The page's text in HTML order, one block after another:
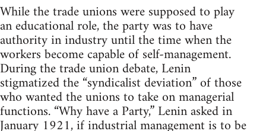
While the trade unions were supposed to play
an educational role, the party was to have
authority in industry until the time when the
workers become capable of self-management.
During the trade union debate, Lenin
stigmatized the “syndicalist deviation” of those
who wanted the unions to take on managerial
functions. “Why have a Party,” Lenin asked in
January 1921, if industrial management is to be